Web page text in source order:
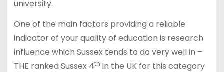
university.
One of the main factors providing a reliable
indicator of your quality of education is research
influence which Sussex tends to do very well in –
THE ranked Sussex 4th in the UK for this category